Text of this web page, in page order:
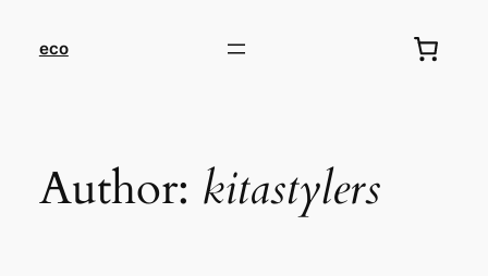
eco
Author: kitastylers